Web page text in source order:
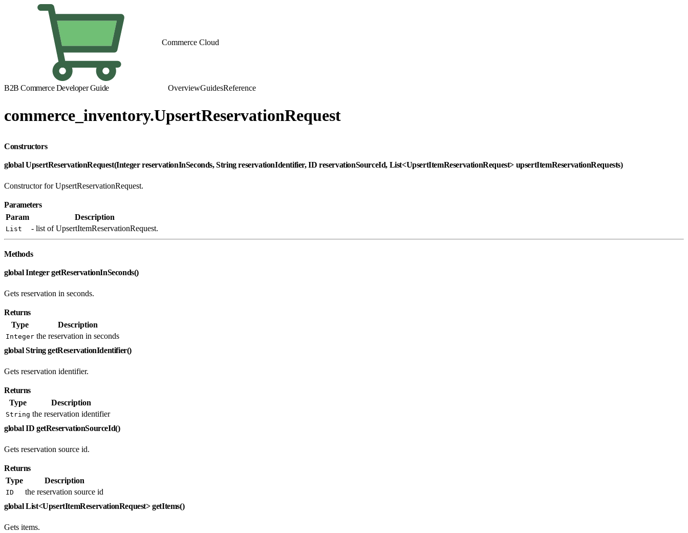
Commerce Cloud
B2B Commerce Developer Guide OverviewGuidesReference
commerce_inventory.UpsertReservationRequest
Constructors
global UpsertReservationRequest(Integer reservationInSeconds, String reservationIdentifier, ID reservationSourceId, List<UpsertItemReservationRequest> upsertItemReservationRequests)
Constructor for UpsertReservationRequest.
Parameters
Param
Description
List - list of UpsertItemReservationRequest.
Methods
global Integer getReservationInSeconds()
Gets reservation in seconds.
Returns
Type
Description
Integer the reservation in seconds
global String getReservationIdentifier()
Gets reservation identifier.
Returns
Type
Description
String the reservation identifier
global ID getReservationSourceId()
Gets reservation source id.
Returns
Type
Description
ID
the reservation source id
global List<UpsertItemReservationRequest> getItems()
Gets items.